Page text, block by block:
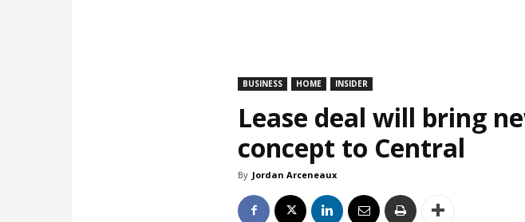
BUSINESS HOME INSIDER
Lease deal will bring
concept to Central
By Jordan Arceneaux